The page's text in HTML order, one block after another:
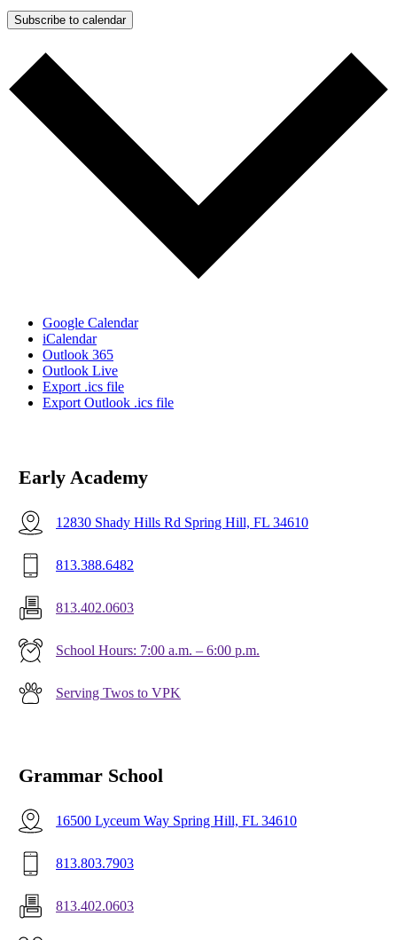
Subscribe to calendar
Google Calendar
iCalendar
Outlook 365
Outlook Live
Export .ics file
Export Outlook .ics file
Early Academy
12830 Shady Hills Rd Spring Hill, FL 34610
813.388.6482
813.402.0603
School Hours: 7:00 a.m. – 6:00 p.m.
Serving Twos to VPK
Grammar School
16500 Lyceum Way Spring Hill, FL 34610
813.803.7903
813.402.0603